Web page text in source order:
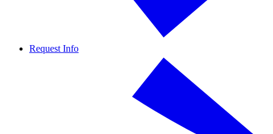
Request Info